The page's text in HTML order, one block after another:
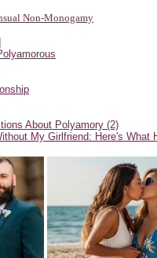
Non-Monogamy
About Polyamory (2)
My Girlfriend: Here's What